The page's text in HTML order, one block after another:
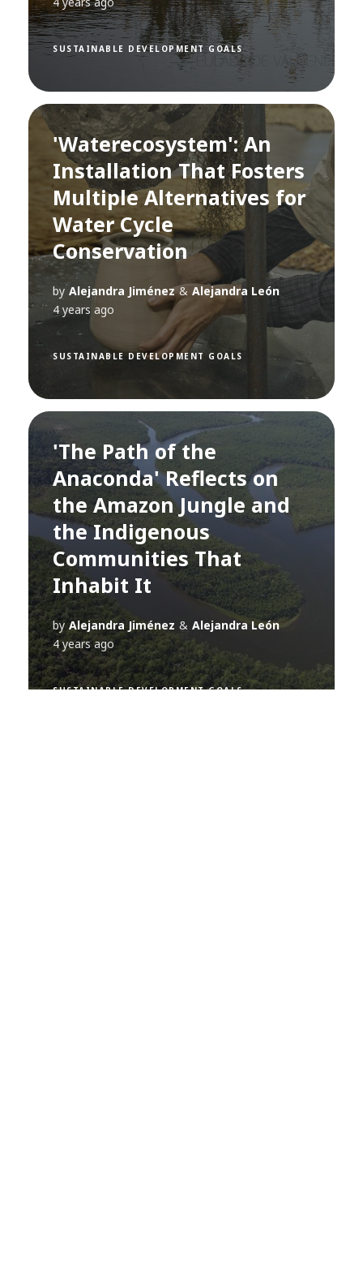
SUSTAINABLE DEVELOPMENT GOALS
'Waterecosystem': An
Installation That Fosters
Multiple Alternatives for
Water Cycle
Conservation
by Alejandra Jiménez & Alejandra León
4 years ago
SUSTAINABLE DEVELOPMENT GOALS
'The Path of the
Anaconda' Reflects on
the Amazon Jungle and
the Indigenous
Communities That
Inhabit It
by Alejandra Jiménez & Alejandra León
4 years ago
SUSTAINABLE DEVELOPMENT GOALS